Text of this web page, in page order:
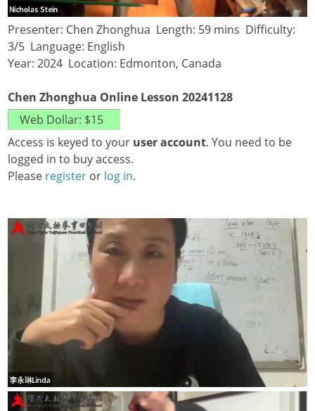
Presenter: Chen Zhonghua Length: 59 mins Difficulty:
3/5 Language: English
Year: 2024 Location: Edmonton, Canada
Chen Zhonghua Online Lesson 20241128
Access is keyed to your user account. You need to be
logged in to buy access.
Please register or log in.